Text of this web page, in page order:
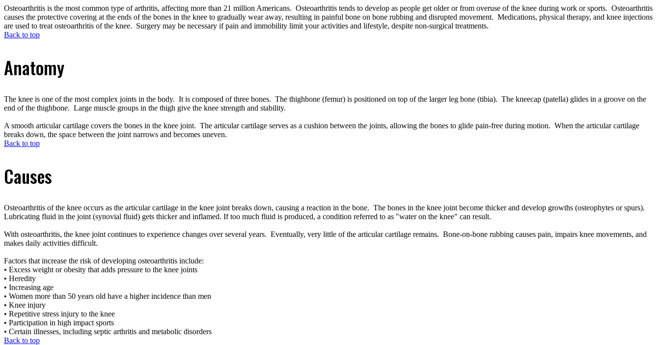
Osteoarthritis is the most common type of arthritis, affecting more than 21 million Americans. Osteoarthritis tends to develop as people get older or from overuse of the knee during work or sports. Osteoarthritis
causes the protective covering at the ends of the bones in the knee to gradually wear away, resulting in painful bone on bone rubbing and disrupted movement. Medications, physical therapy, and knee injections
are used to treat osteoarthritis of the knee. Surgery may be necessary if pain and immobility limit your activities and lifestyle, despite non-surgical treatments.
Back to top
Anatomy
The knee is one of the most complex joints in the body. It is composed of three bones. The thighbone (femur) is positioned on top of the larger leg bone (tibia). The kneecap (patella) glides in a groove on the
end of the thighbone. Large muscle groups in the thigh give the knee strength and stability.
A smooth articular cartilage covers the bones in the knee joint. The articular cartilage serves as a cushion between the joints, allowing the bones to glide pain-free during motion. When the articular cartilage
breaks down, the space between the joint narrows and becomes uneven.
Back to top
Causes
Osteoarthritis of the knee occurs as the articular cartilage in the knee joint breaks down, causing a reaction in the bone. The bones in the knee joint become thicker and develop growths (osteophytes or spurs).
Lubricating fluid in the joint (synovial fluid) gets thicker and inflamed. If too much fluid is produced, a condition referred to as "water on the knee" can result.
With osteoarthritis, the knee joint continues to experience changes over several years. Eventually, very little of the articular cartilage remains. Bone-on-bone rubbing causes pain, impairs knee movements, and
makes daily activities difficult.
Factors that increase the risk of developing osteoarthritis include:
• Excess weight or obesity that adds pressure to the knee joints
• Heredity
• Increasing age
• Women more than 50 years old have a higher incidence than men
• Knee injury
• Repetitive stress injury to the knee
• Participation in high impact sports
• Certain illnesses, including septic arthritis and metabolic disorders
Back to top